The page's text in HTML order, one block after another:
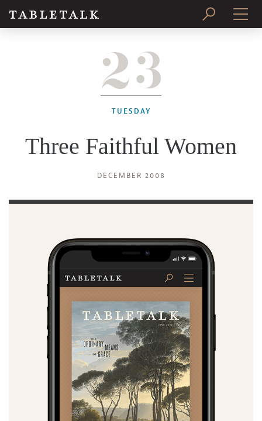
SUBSCRIBE
23
TUESDAY
Three Faithful Women
DECEMBER 2008